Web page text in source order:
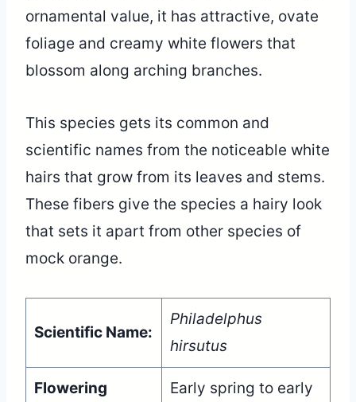
ornamental value, it has attractive, ovate
foliage and creamy white flowers that
blossom along arching branches.
This species gets its common and
scientific names from the noticeable white
hairs that grow from its leaves and stems.
These fibers give the species a hairy look
that sets it apart from other species of
mock orange.
Scientific Name:
Philadelphus
hirsutus
Flowering Early spring to early